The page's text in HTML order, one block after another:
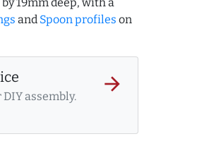
and Spoon profiles on
assembly.
arrow_forward